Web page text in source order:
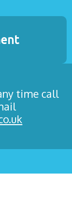
time call